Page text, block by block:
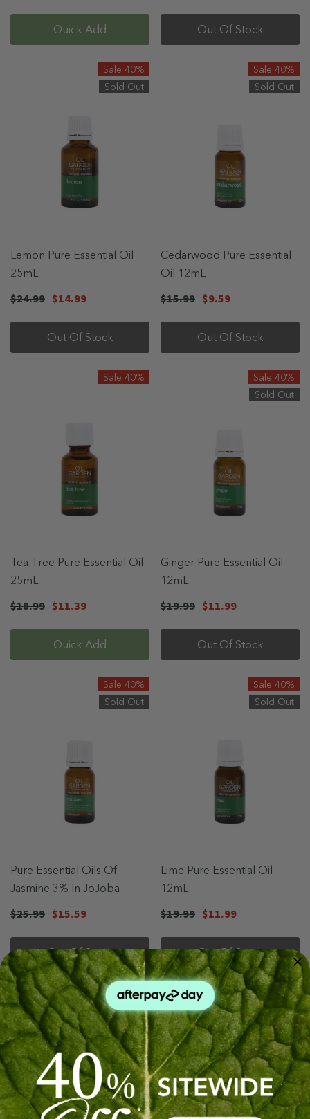
Quick Add Out Of Stock
Sale 40%
Sold Out
Lemon Pure Essential Oil
25mL
$24.99 $14.99
Out Of Stock
Sale 40%
Sold Out
Cedarwood Pure Essential
Oil 12mL
$15.99 $9.59
Out Of Stock
Sale 40%
Tea Tree Pure Essential Oil
25mL
$18.99 $11.39
Quick Add
Sale 40%
Sold Out
Ginger Pure Essential Oil
12mL
$19.99 $11.99
Out Of Stock
Sale 40%
Sold Out
Pure Essential Oils Of
Jasmine 3% In JoJoba
$25.99 $15.59
Out Of Stock
Sale 40%
Sold Out
Lime Pure Essential Oil
12mL
$19.99 $11.99
Out Of Stock
Sale 40%
Sold Out
Sale 40%
Sold Out